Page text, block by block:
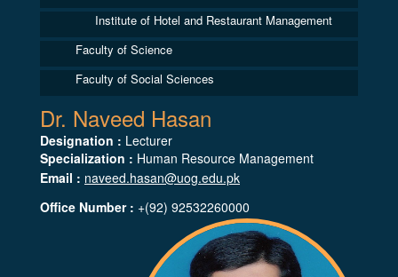
Institute of Hotel and Restaurant Management
Faculty of Science
Faculty of Social Sciences
Dr. Naveed Hasan
Designation : Lecturer
Specialization : Human Resource Management
Email : naveed.hasan@uog.edu.pk
Office Number : +(92) 92532260000